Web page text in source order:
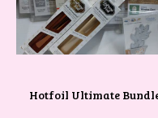
Hotfoil Ultimate